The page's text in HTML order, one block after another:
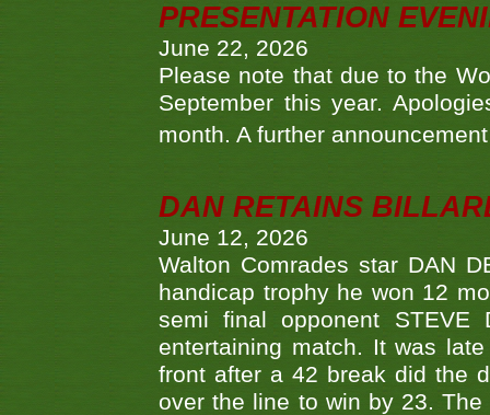
PRESENTATION
June 22, 2026
Please note that due to the
September this year.
month. A further
DAN RETAINS
June 12, 2026
Walton Comrades star DAN
handicap trophy he won 12
semi final opponent
entertaining match. It was
front after a 42 break did the
over the line to win by 23.